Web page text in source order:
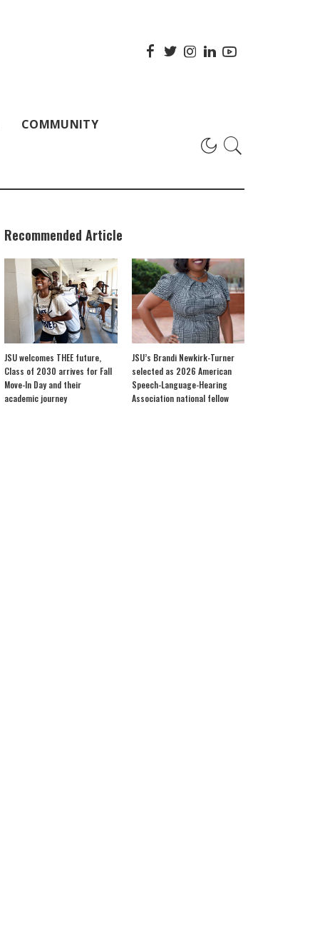
COMMUNITY
Recommended Article
JSU welcomes THEE future,
Class of 2030 arrives for Fall
Move-In Day and their
academic journey
JSU’s Brandi Newkirk-Turner
selected as 2026 American
Speech-Language-Hearing
Association national fellow